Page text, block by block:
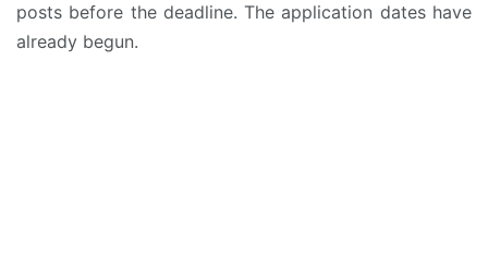
posts before the deadline. The application dates have
already begun.